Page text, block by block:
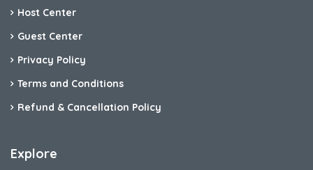
Host Center
Guest Center
Privacy Policy
Terms and Conditions
Refund & Cancellation Policy
Explore